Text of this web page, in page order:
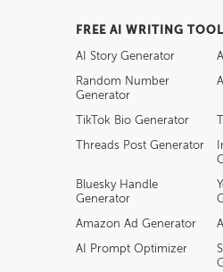
FREE AI WRITING
AI Story Generator
Random Number
Generator
TikTok Bio Generator
Threads Post Generator
Bluesky Handle
Generator
Amazon Ad Generator
AI Prompt Optimizer